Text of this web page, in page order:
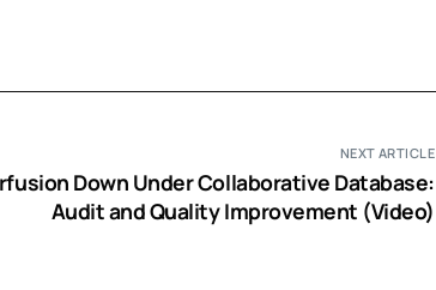
NEXT ARTICLE
Down Under Collaborative Database:
Audit and Quality Improvement (Video)